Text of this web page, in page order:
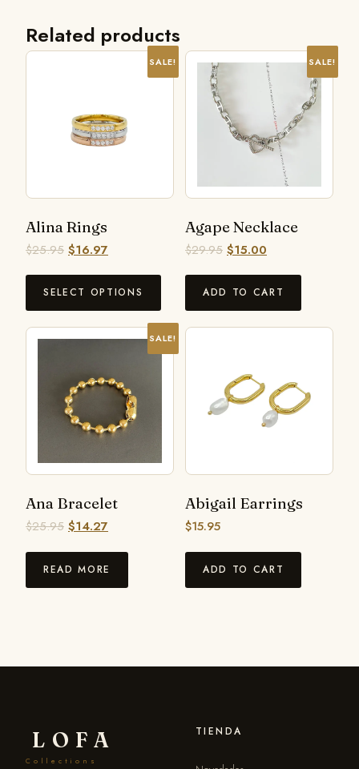
Related products
SALE!
Alina Rings
$25.95 $16.97
SELECT OPTIONS
SALE!
Agape Necklace
$29.95 $15.00
ADD TO CART
SALE!
Ana Bracelet
$25.95 $14.27
READ MORE
Abigail Earrings
$15.95
ADD TO CART
LOFA
Collections
TIENDA